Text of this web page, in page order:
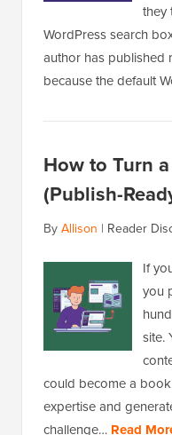
they
WordPress search
author has published
because the default
How to Turn
(Publish-
ByAllison | Reader
If
you
site.
could become a
expertise and
challenge… Read